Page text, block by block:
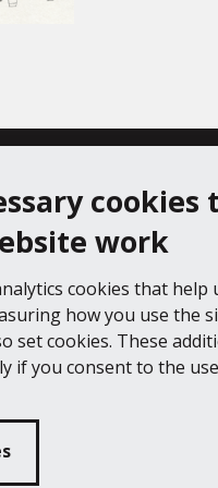
cookies
work
cookies that help
how you use the
set cookies. These
if you consent to the
FacebookInstagram
Art Gallery, Municipal
313863
Join our mail list